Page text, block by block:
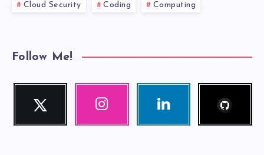
Cloud Security Coding Computing
Follow Me!
Twitter
Follow
Instagram Linkedin